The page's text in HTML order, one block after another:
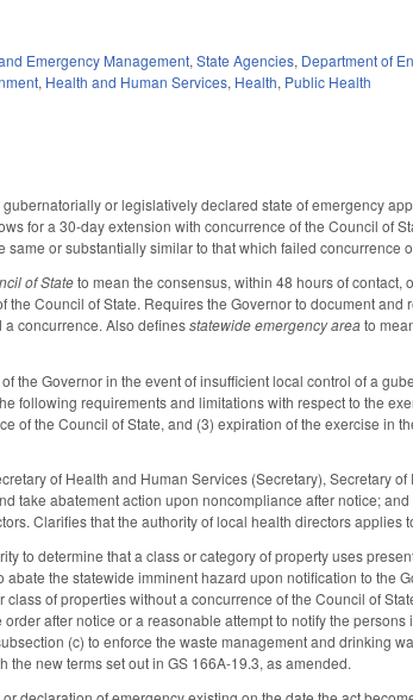
Emergency Management,State Agencies, Department of
, Health and Human Services, Health, Public Health
or legislatively declared state of emergency
for a 30-day extension with concurrence of the Council of
or substantially similar to that which failed concurrence
of Stateto mean the consensus, within 48 hours of contact,
Council of State. Requires the Governor to document
a concurrence. Also definesstatewide emergency areato
the Governor in the event of insufficient local control of a
following requirements and limitations with respect to the
of the Council of State, and (3) expiration of the exercise in
of Health and Human Services (Secretary), Secretary
take abatement action upon noncompliance after notice;
Clarifies that the authority of local health directors applies
to determine that a class or category of property uses
the statewide imminent hazard upon notification to the
of properties without a concurrence of the Council of
after notice or a reasonable attempt to notify the
(c) to enforce the waste management and drinking
new terms set out in GS 166A-19.3, as amended.